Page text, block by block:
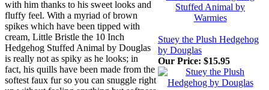
with him thanks to his sweet looks and
fluffy feel. With a myriad of brown
spikes which have been tipped with
cream, Little Bristle the 10 Inch
Hedgehog Stuffed Animal by Douglas
is really not as spiky as he looks; in
fact, his quills have been made from the
softest faux fur so you can snuggle right
Stuey the Plush Hedgehog
by Douglas
Our Price: $15.95